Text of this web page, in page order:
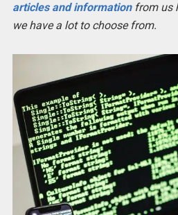
articles and informationfrom us
we have a lot to choose from.